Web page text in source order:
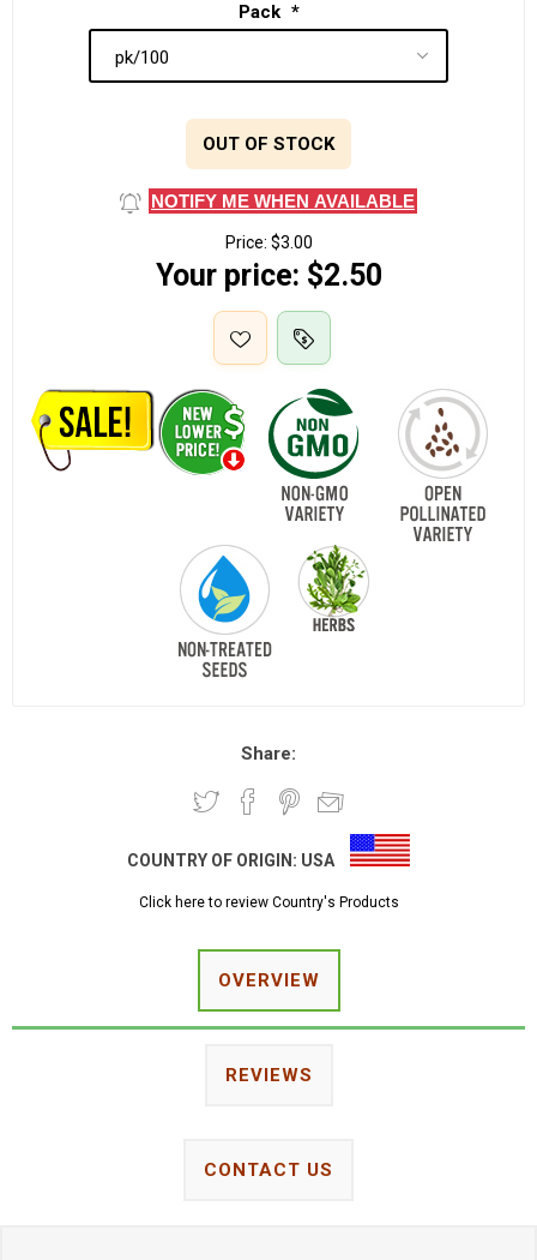
Pack *
OUT OF STOCK
NOTIFY ME WHEN AVAILABLE
Price: $3.00
Your price: $2.50
Share:
COUNTRY OF ORIGIN: USA
Click here to review Country's Products
OVERVIEW
REVIEWS
CONTACT US